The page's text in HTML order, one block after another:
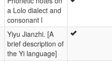
a Lolo dialect and
consonant l
Yiyu Jianzhi. [A
brief description of
the Yi language]